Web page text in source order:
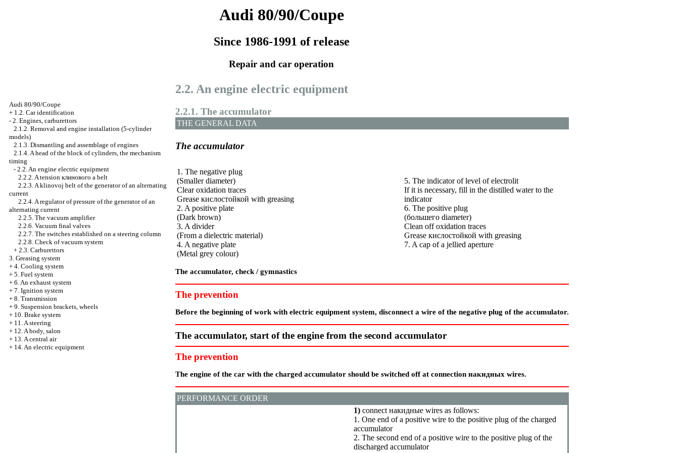
Audi 80/90/Coupe
Since 1986-1991 of release
Repair and car operation
Audi 80/90/Coupe
+ 1.2. Car identification
- 2. Engines, carburettors
2.1.2. Removal and engine installation (5-cylinder
models)
2.1.3. Dismantling and assemblage of engines
2.1.4. A head of the block of cylinders, the mechanism
timing
- 2.2. An engine electric equipment
2.2.2. A tension клинового a belt
2.2.3. A klinovoj belt of the generator of an alternating
current
2.2.4. A regulator of pressure of the generator of an
alternating current
2.2.5. The vacuum amplifier
2.2.6. Vacuum final valves
2.2.7. The switches established on a steering column
2.2.8. Check of vacuum system
+ 2.3. Carburettors
3. Greasing system
+ 4. Cooling system
+ 5. Fuel system
+ 6. An exhaust system
+ 7. Ignition system
+ 8. Transmission
+ 9. Suspension brackets, wheels
+ 10. Brake system
+ 11. A steering
+ 12. A body, salon
+ 13. A central air
+ 14. An electric equipment
2.2. An engine electric equipment
2.2.1. The accumulator
THE GENERAL DATA
The accumulator
1. The negative plug
(Smaller diameter)
Clear oxidation traces
Grease кислостойкой with greasing
2. A positive plate
(Dark brown)
3. A divider
(From a dielectric material)
4. A negative plate
(Metal grey colour)
5. The indicator of level of electrolit
If it is necessary, fill in the distilled water to the
indicator
6. The positive plug
(большего diameter)
Clean off oxidation traces
Grease кислостойкой with greasing
7. A cap of a jellied aperture
The accumulator, check / gymnastics
The prevention
Before the beginning of work with electric equipment system, disconnect a wire of the negative plug of the accumulator.
The accumulator, start of the engine from the second accumulator
The prevention
The engine of the car with the charged accumulator should be switched off at connection накидных wires.
PERFORMANCE ORDER
1) connect накидные wires as follows:
1. One end of a positive wire to the positive plug of the charged
accumulator
2. The second end of a positive wire to the positive plug of the
discharged accumulator